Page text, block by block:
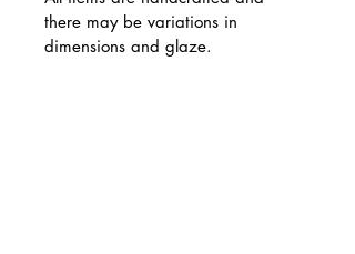
there may be variations in
dimensions and glaze.